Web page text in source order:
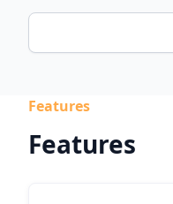
Features
Features